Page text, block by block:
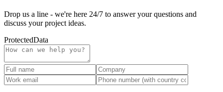
Drop us a line - we're here 24/7 to answer your questions and
discuss your project ideas.
ProtectedData